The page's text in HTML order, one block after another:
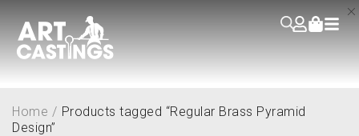
Home / Products tagged “Regular Brass Pyramid
Design”